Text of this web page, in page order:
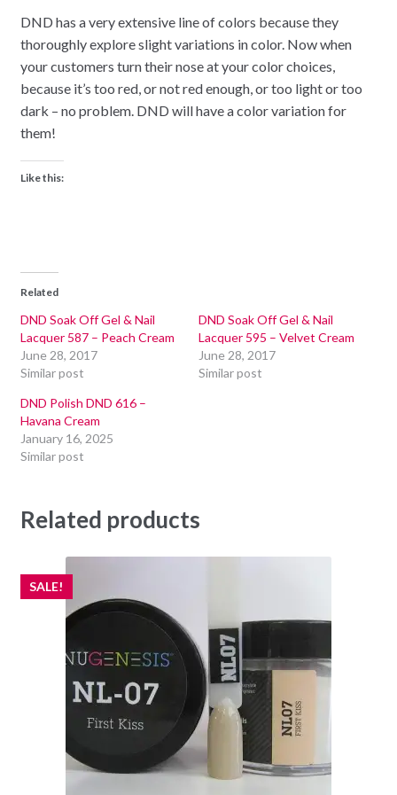
DND has a very extensive line of colors because they
thoroughly explore slight variations in color. Now when
your customers turn their nose at your color choices,
because it’s too red, or not red enough, or too light or too
dark – no problem. DND will have a color variation for
them!
Like this:
Related
DND Soak Off Gel & Nail
Lacquer 587 – Peach Cream
June 28, 2017
Similar post
DND Soak Off Gel & Nail
Lacquer 595 – Velvet Cream
June 28, 2017
Similar post
DND Polish DND 616 –
Havana Cream
January 16, 2025
Similar post
Related products
SALE!